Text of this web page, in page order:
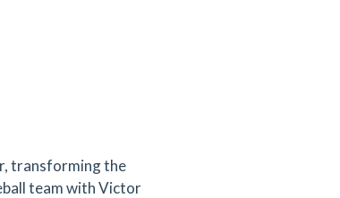
transforming the
team with Victor